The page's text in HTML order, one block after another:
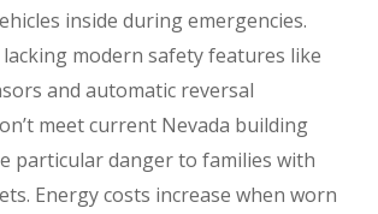
inside during emergencies.
modern safety features like
and automatic reversal
meet current Nevada building
particular danger to families with
Energy costs increase when worn